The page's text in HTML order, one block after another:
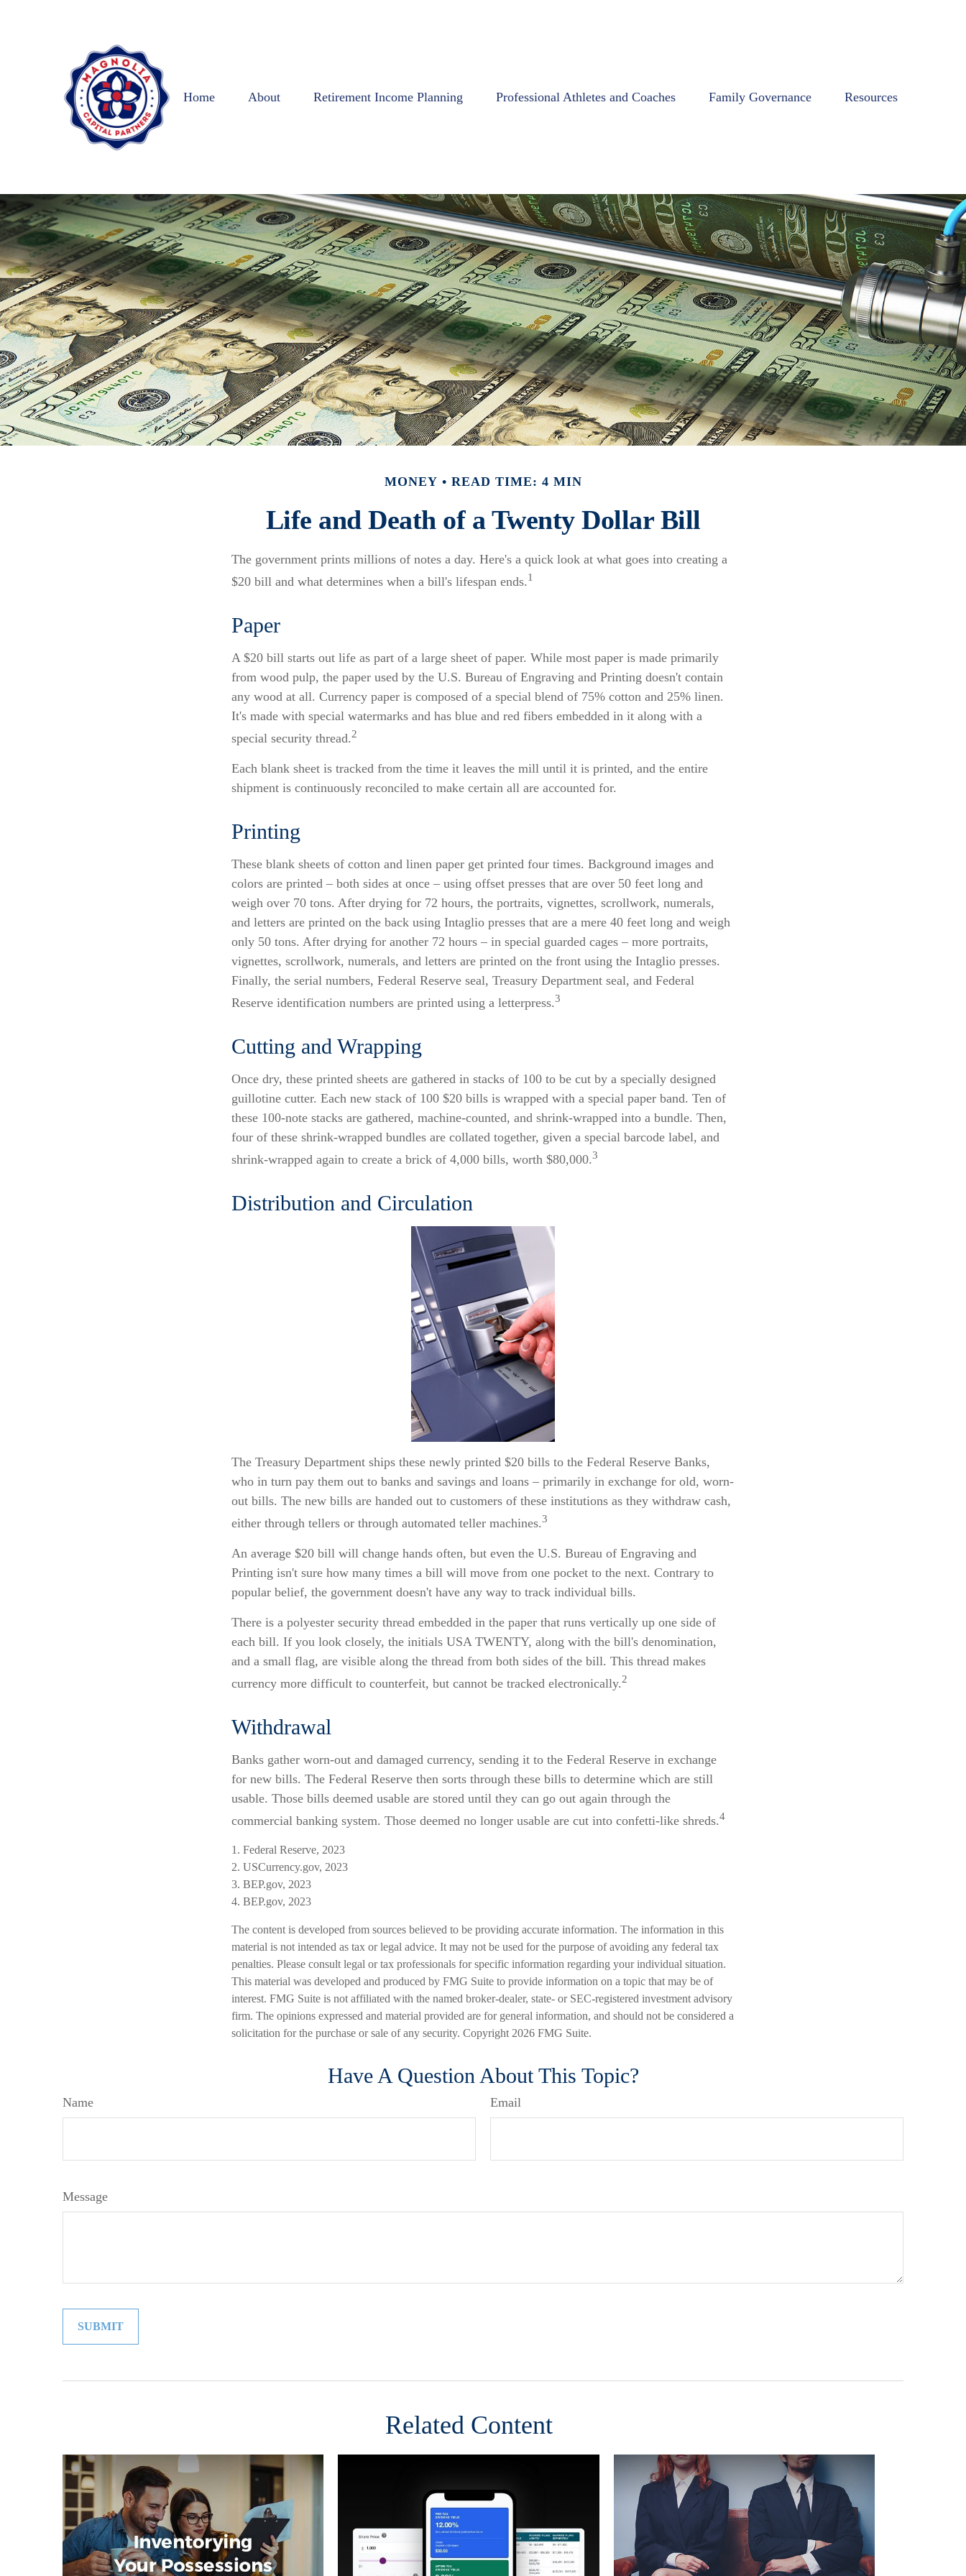
Home About Retirement Income Planning Professional Athletes and Coaches Family Governance Resources
MONEY READ TIME: 4 MIN
Life and Death of a Twenty Dollar Bill
The government prints millions of notes a day. Here's a quick look at what goes into creating a
$20 bill and what determines when a bill's lifespan ends.1
Paper
A $20 bill starts out life as part of a large sheet of paper. While most paper is made primarily
from wood pulp, the paper used by the U.S. Bureau of Engraving and Printing doesn't contain
any wood at all. Currency paper is composed of a special blend of 75% cotton and 25% linen.
It's made with special watermarks and has blue and red fibers embedded in it along with a
special security thread.2
Each blank sheet is tracked from the time it leaves the mill until it is printed, and the entire
shipment is continuously reconciled to make certain all are accounted for.
Printing
These blank sheets of cotton and linen paper get printed four times. Background images and
colors are printed – both sides at once – using offset presses that are over 50 feet long and
weigh over 70 tons. After drying for 72 hours, the portraits, vignettes, scrollwork, numerals,
and letters are printed on the back using Intaglio presses that are a mere 40 feet long and weigh
only 50 tons. After drying for another 72 hours – in special guarded cages – more portraits,
vignettes, scrollwork, numerals, and letters are printed on the front using the Intaglio presses.
Finally, the serial numbers, Federal Reserve seal, Treasury Department seal, and Federal
Reserve identification numbers are printed using a letterpress.3
Cutting and Wrapping
Once dry, these printed sheets are gathered in stacks of 100 to be cut by a specially designed
guillotine cutter. Each new stack of 100 $20 bills is wrapped with a special paper band. Ten of
these 100-note stacks are gathered, machine-counted, and shrink-wrapped into a bundle. Then,
four of these shrink-wrapped bundles are collated together, given a special barcode label, and
shrink-wrapped again to create a brick of 4,000 bills, worth $80,000.3
Distribution and Circulation
The Treasury Department ships these newly printed $20 bills to the Federal Reserve Banks,
who in turn pay them out to banks and savings and loans – primarily in exchange for old, worn-
out bills. The new bills are handed out to customers of these institutions as they withdraw cash,
either through tellers or through automated teller machines.3
An average $20 bill will change hands often, but even the U.S. Bureau of Engraving and
Printing isn't sure how many times a bill will move from one pocket to the next. Contrary to
popular belief, the government doesn't have any way to track individual bills.
There is a polyester security thread embedded in the paper that runs vertically up one side of
each bill. If you look closely, the initials USA TWENTY, along with the bill's denomination,
and a small flag, are visible along the thread from both sides of the bill. This thread makes
currency more difficult to counterfeit, but cannot be tracked electronically.2
Withdrawal
Banks gather worn-out and damaged currency, sending it to the Federal Reserve in exchange
for new bills. The Federal Reserve then sorts through these bills to determine which are still
usable. Those bills deemed usable are stored until they can go out again through the
commercial banking system. Those deemed no longer usable are cut into confetti-like shreds.4
1. Federal Reserve, 2023
2. USCurrency.gov, 2023
3. BEP.gov, 2023
4. BEP.gov, 2023
The content is developed from sources believed to be providing accurate information. The information in this
material is not intended as tax or legal advice. It may not be used for the purpose of avoiding any federal tax
penalties. Please consult legal or tax professionals for specific information regarding your individual situation.
This material was developed and produced by FMG Suite to provide information on a topic that may be of
interest. FMG Suite is not affiliated with the named broker-dealer, state- or SEC-registered investment advisory
firm. The opinions expressed and material provided are for general information, and should not be considered a
solicitation for the purchase or sale of any security. Copyright 2026 FMG Suite.
Have A Question About This Topic?
Name Email
Message
Related Content